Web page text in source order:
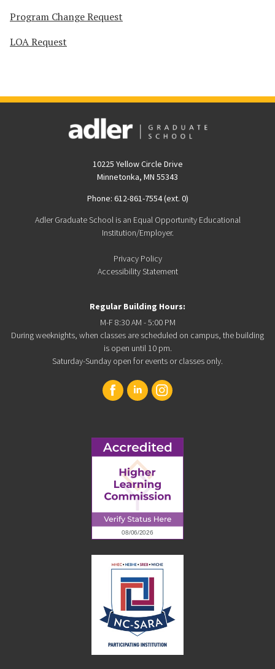
Program Change Request
LOA Request
10225 Yellow Circle Drive
Minnetonka, MN 55343
Phone: 612-861-7554 (ext. 0)
Adler Graduate School is an Equal Opportunity Educational
Institution/Employer.
Privacy Policy
Accessibility Statement
Regular Building Hours:
M-F 8:30 AM - 5:00 PM
During weeknights, when classes are scheduled on campus, the building
is open until 10 pm.
Saturday-Sunday open for events or classes only.